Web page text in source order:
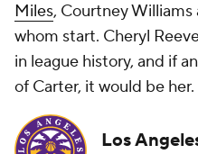
Miles, Courtney Williams
whom start. Cheryl
in league history, and if
of Carter, it would be her.
Los